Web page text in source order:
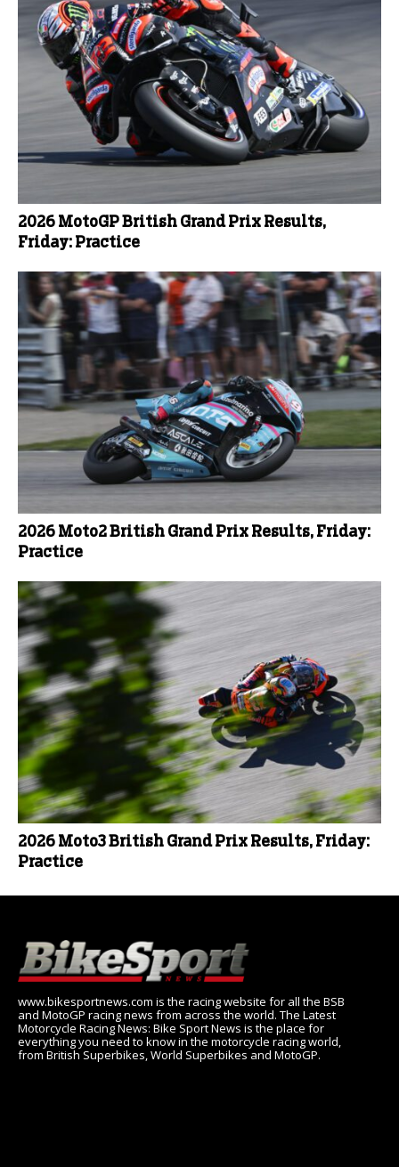
2026 MotoGP British Grand Prix Results,
Friday: Practice
2026 Moto2 British Grand Prix Results, Friday:
Practice
2026 Moto3 British Grand Prix Results, Friday:
Practice
www.bikesportnews.com is the racing website for all the BSB
and MotoGP racing news from across the world. The Latest
Motorcycle Racing News: Bike Sport News is the place for
everything you need to know in the motorcycle racing world,
from British Superbikes, World Superbikes and MotoGP.